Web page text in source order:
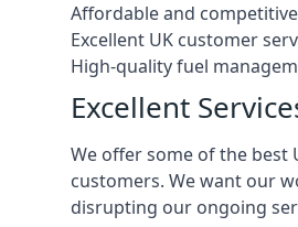
Affordable and
Excellent UK customer
High-quality fuel
Excellent
We offer some of the best
customers. We want our
disrupting our ongoing